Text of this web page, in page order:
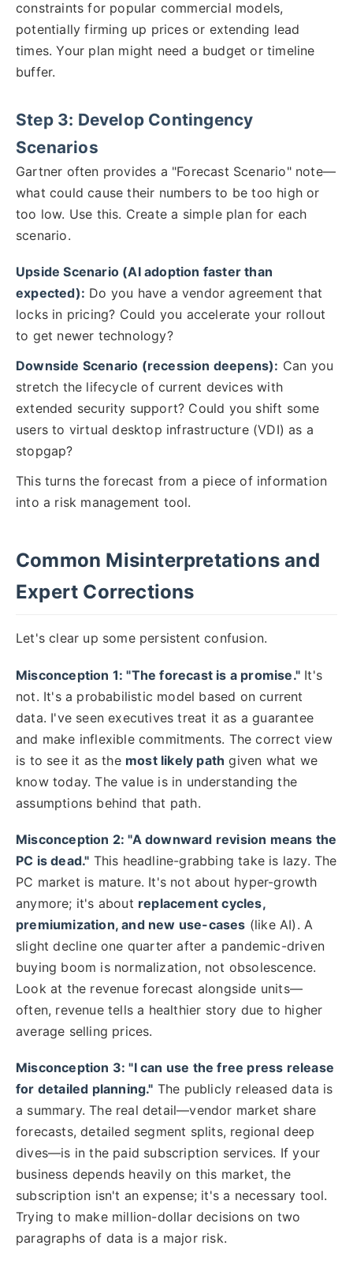
constraints for popular commercial models,
potentially firming up prices or extending lead
times. Your plan might need a budget or timeline
buffer.
Step 3: Develop Contingency
Scenarios
Gartner often provides a "Forecast Scenario" note—
what could cause their numbers to be too high or
too low. Use this. Create a simple plan for each
scenario.
Upside Scenario (AI adoption faster than
expected): Do you have a vendor agreement that
locks in pricing? Could you accelerate your rollout
to get newer technology?
Downside Scenario (recession deepens): Can you
stretch the lifecycle of current devices with
extended security support? Could you shift some
users to virtual desktop infrastructure (VDI) as a
stopgap?
This turns the forecast from a piece of information
into a risk management tool.
Common Misinterpretations and
Expert Corrections
Let's clear up some persistent confusion.
Misconception 1: "The forecast is a promise." It's
not. It's a probabilistic model based on current
data. I've seen executives treat it as a guarantee
and make inflexible commitments. The correct view
is to see it as the most likely path given what we
know today. The value is in understanding the
assumptions behind that path.
Misconception 2: "A downward revision means the
PC is dead." This headline-grabbing take is lazy. The
PC market is mature. It's not about hyper-growth
anymore; it's about replacement cycles,
premiumization, and new use-cases (like AI). A
slight decline one quarter after a pandemic-driven
buying boom is normalization, not obsolescence.
Look at the revenue forecast alongside units—
often, revenue tells a healthier story due to higher
average selling prices.
Misconception 3: "I can use the free press release
for detailed planning." The publicly released data is
a summary. The real detail—vendor market share
forecasts, detailed segment splits, regional deep
dives—is in the paid subscription services. If your
business depends heavily on this market, the
subscription isn't an expense; it's a necessary tool.
Trying to make million-dollar decisions on two
paragraphs of data is a major risk.